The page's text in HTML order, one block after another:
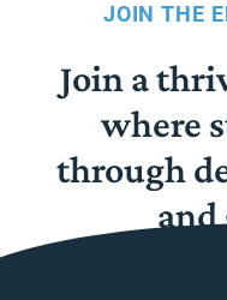
JOIN THE
Join a
where
through
and